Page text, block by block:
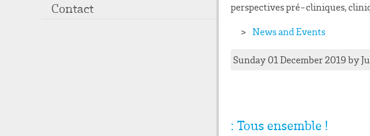
Contact
perspectives pré-cliniques,
News and Events
Sunday 01 December 2019 by
: Tous ensemble !